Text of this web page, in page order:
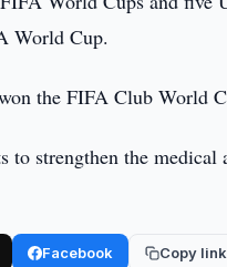
World Cup.
the FIFA Club World
strengthen the
Facebook Copy link